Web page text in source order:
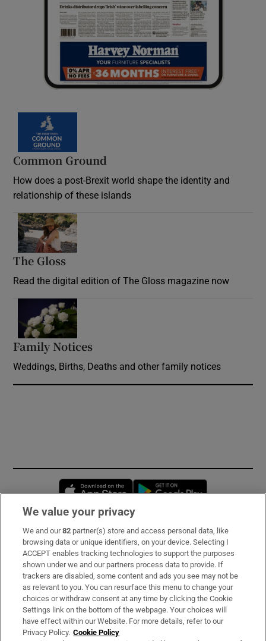
Common Ground
How does a post-Brexit world shape the identity and
relationship of these islands
The Gloss
Read the digital edition of The Gloss magazine now
Family Notices
Weddings, Births, Deaths and other family notices
Opens in new window
Subscribe
Support
About Us
Irish Times Products & Services
We value your privacy
We and our82 partner(s) store and access personal data, like
browsing data or unique identifiers, on your device. Selecting I
ACCEPT enables tracking technologies to support the purposes
shown under we and our partners process data to provide. If
trackers are disabled, some content and ads you see may not be
as relevant to you. You can resurface this menu to change your
choices or withdraw consent at any time by clicking the Cookie
Settings link on the bottom of the webpage. Your choices will
have effect within our Website. For more details, refer to our
Privacy Policy. Cookie Policy